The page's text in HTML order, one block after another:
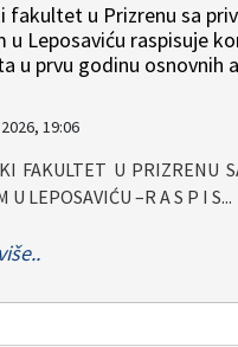
fakultet u Prizrenu sa
u Leposaviću raspisuje
u prvu godinu osnovnih
19:06
FAKULTET U PRIZRENU
U LEPOSAVIĆU –R A S P I S...